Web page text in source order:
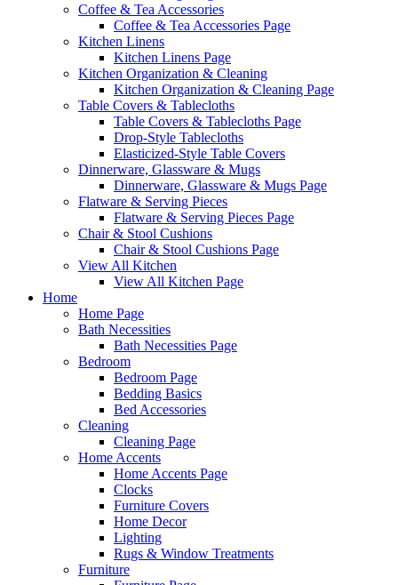
Coffee & Tea Accessories
Coffee & Tea Accessories Page
Kitchen Linens
Kitchen Linens Page
Kitchen Organization & Cleaning
Kitchen Organization & Cleaning Page
Table Covers & Tablecloths
Table Covers & Tablecloths Page
Drop-Style Tablecloths
Elasticized-Style Table Covers
Dinnerware, Glassware & Mugs
Dinnerware, Glassware & Mugs Page
Flatware & Serving Pieces
Flatware & Serving Pieces Page
Chair & Stool Cushions
Chair & Stool Cushions Page
View All Kitchen
View All Kitchen Page
Home
Home Page
Bath Necessities
Bath Necessities Page
Bedroom
Bedroom Page
Bedding Basics
Bed Accessories
Cleaning
Cleaning Page
Home Accents
Home Accents Page
Clocks
Furniture Covers
Home Decor
Lighting
Rugs & Window Treatments
Furniture